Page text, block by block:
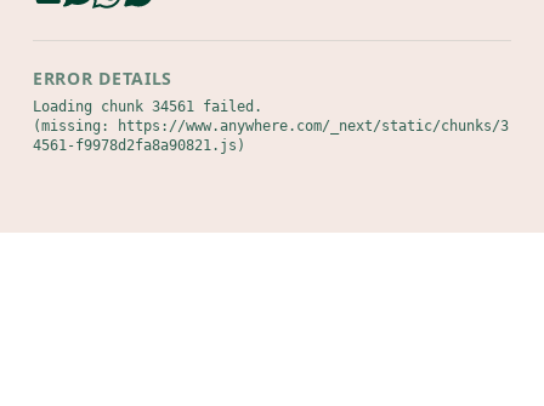
ERROR DETAILS
Loading chunk 34561 failed.
(missing: https://www.anywhere.com/_next/static/chunks/3
4561-f9978d2fa8a90821.js)